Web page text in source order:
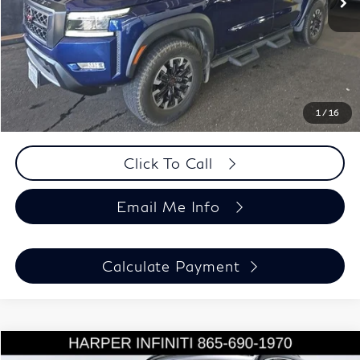
1 / 16
Savings
-$1,912
Doc Fee:
+$699
Harper Price
$36,687
Chat Now
Click To Call
Email Me Info
Calculate Payment
Compare Vehicle